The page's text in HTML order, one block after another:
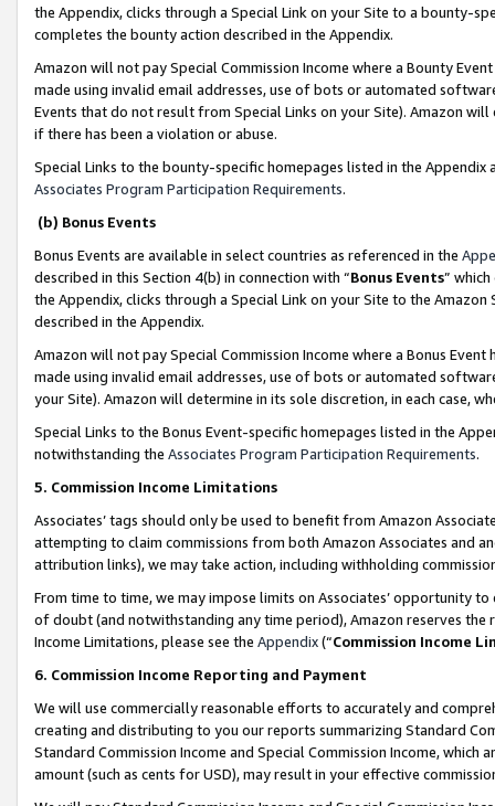
the Appendix, clicks through a Special Link on your Site to a bounty-
completes the bounty action described in the Appendix.
Amazon will not pay Special Commission Income where a Bounty
made using invalid email addresses, use of bots or automated
Events that do not result from Special Links on your Site). Amazon
if there has been a violation or abuse.
Special Links to the bounty-specific homepages listed in the
Associates Program Participation Requirements.
(b) Bonus Events
Bonus Events are available in select countries as referenced in the
described in this Section 4(b) in connection with “Bonus Events”
the Appendix, clicks through a Special Link on your Site to the
described in the Appendix.
Amazon will not pay Special Commission Income where a Bonus
made using invalid email addresses, use of bots or automated
your Site). Amazon will determine in its sole discretion, in each case,
Special Links to the Bonus Event-specific homepages listed in the
notwithstanding the Associates Program Participation Requirements.
5. Commission Income Limitations
Associates’ tags should only be used to benefit from Amazon
attempting to claim commissions from both Amazon Associates and
attribution links), we may take action, including withholding
From time to time, we may impose limits on Associates’ opportunity
of doubt (and notwithstanding any time period), Amazon reserves
Income Limitations, please see the Appendix(“Commission Income
6. Commission Income Reporting and Payment
We will use commercially reasonable efforts to accurately and
creating and distributing to you our reports summarizing Standard
Standard Commission Income and Special Commission Income,
amount (such as cents for USD), may result in your effective